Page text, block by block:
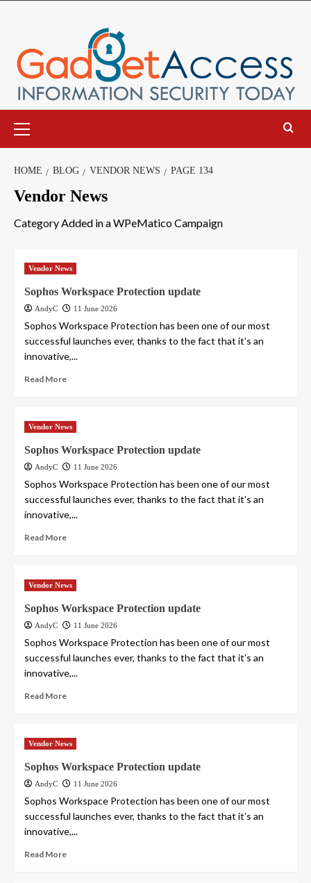
Menu
HOME BLOG VENDOR NEWS PAGE 134
Vendor News
Category Added in a WPeMatico Campaign
Vendor News
Sophos Workspace Protection update
AndyC 11 June 2026
Sophos Workspace Protection has been one of our most
successful launches ever, thanks to the fact that it’s an
innovative,...
Read More
Vendor News
Sophos Workspace Protection update
AndyC 11 June 2026
Sophos Workspace Protection has been one of our most
successful launches ever, thanks to the fact that it’s an
innovative,...
Read More
Vendor News
Sophos Workspace Protection update
AndyC 11 June 2026
Sophos Workspace Protection has been one of our most
successful launches ever, thanks to the fact that it’s an
innovative,...
Read More
Vendor News
Sophos Workspace Protection update
AndyC 11 June 2026
Sophos Workspace Protection has been one of our most
successful launches ever, thanks to the fact that it’s an
innovative,...
Read More